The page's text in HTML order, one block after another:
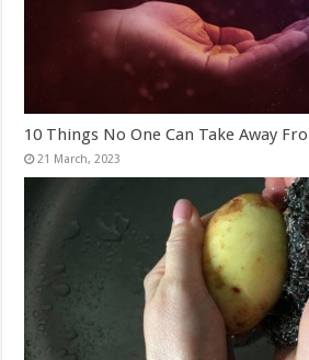
10 Things No One Can Take Away